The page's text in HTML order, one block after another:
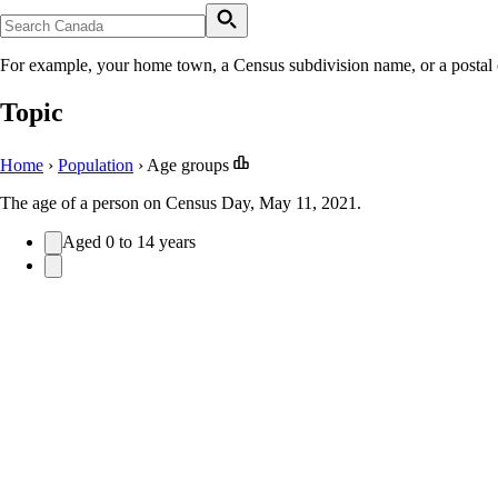
For example, your home town, a Census subdivision name, or a postal
Topic
Home › Population › Age groups
The age of a person on Census Day, May 11, 2021.
Aged 0 to 14 years